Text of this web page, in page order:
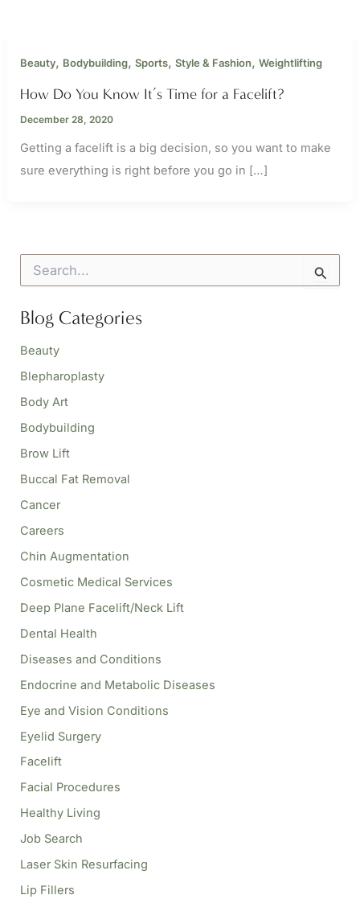
Beauty, Bodybuilding,Sports,Style & Fashion,Weightlifting
How Do You Know It’s Time for a Facelift?
December 28, 2020
Getting a facelift is a big decision, so you want to make
sure everything is right before you go in […]
r
c
f
o
:
Blog Categories
Beauty
Blepharoplasty
Body Art
Bodybuilding
Brow Lift
Buccal Fat Removal
Cancer
Careers
Chin Augmentation
Cosmetic Medical Services
Deep Plane Facelift/Neck Lift
Dental Health
Diseases and Conditions
Endocrine and Metabolic Diseases
Eye and Vision Conditions
Eyelid Surgery
Facelift
Facial Procedures
Healthy Living
Job Search
Laser Skin Resurfacing
Lip Fillers